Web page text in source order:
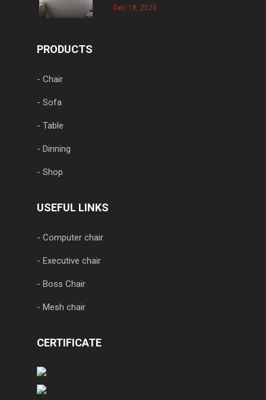
Dec 18, 2020
PRODUCTS
- Chair
- Sofa
- Table
- Dinning
- Shop
USEFUL LINKS
- Computer chair
- Executive chair
- Boss Chair
- Mesh chair
CERTIFICATE